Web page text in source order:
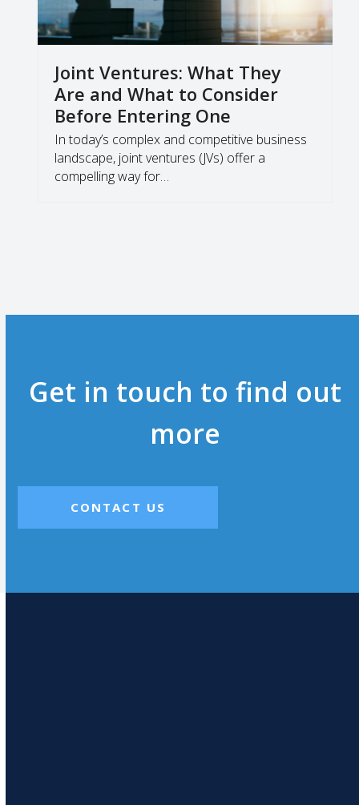
Joint Ventures: What They
Are and What to Consider
Before Entering One
In today’s complex and competitive business
landscape, joint ventures (JVs) offer a
compelling way for…
Get in touch to find out
more
CONTACT US